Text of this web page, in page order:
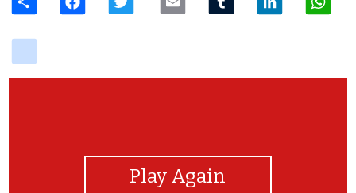
Play Again